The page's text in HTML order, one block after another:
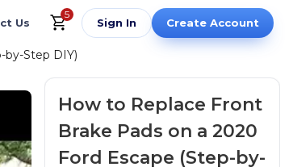
Us
5
Sign In Create Account
by-Step DIY)
How to Replace Front
Brake Pads on a 2020
Ford Escape (Step-by-